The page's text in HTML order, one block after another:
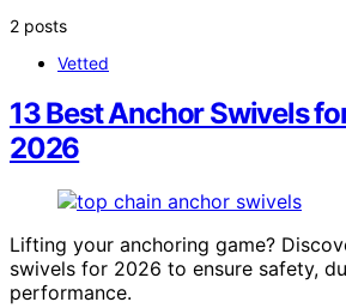
2 posts
Vetted
13 Best Anchor Swivels
2026
Lifting your anchoring game?
swivels for 2026 to ensure safety,
performance.